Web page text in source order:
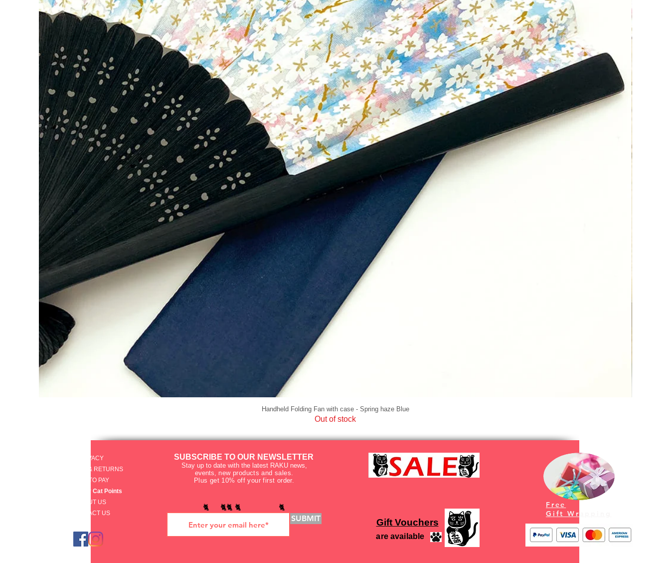
Handheld Folding Fan with case - Spring haze Blue
Out of stock
PRIVACY
SHIPPING & RETURNS
HOW TO PAY
raku Lucky Cat Points
ABOUT US
CONTACT US
SUBSCRIBE TO OUR NEWSLETTER
Stay up to date with the latest RAKU news,
events, new products and sales.
Plus get 10% off your first order.
🐈 🐈🐈 🐈 🐈
SUBMIT
Gift Vouchers
are available
Free
Gift Wrapping